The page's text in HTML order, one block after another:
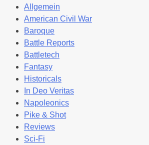
Allgemein
American Civil War
Baroque
Battle Reports
Battletech
Fantasy
Historicals
In Deo Veritas
Napoleonics
Pike & Shot
Reviews
Sci-Fi